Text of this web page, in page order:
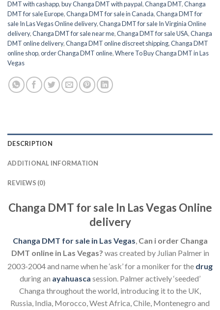
DMT with cashapp,buy Changa DMT with paypal,Changa DMT,Changa
DMT for sale Europe,Changa DMT for sale in Canada,Changa DMT for
sale In Las Vegas Online delivery,Changa DMT for sale In Virginia Online
delivery,Changa DMT for sale near me,Changa DMT for sale USA,Changa
DMT online delivery,Changa DMT online discreet shipping,Changa DMT
online shop,order Changa DMT online,Where To Buy Changa DMT in Las
Vegas
DESCRIPTION
ADDITIONAL INFORMATION
REVIEWS (0)
Changa DMT for sale In Las Vegas Online
delivery
Changa DMT for sale in Las Vegas,Can i order Changa
DMT online in Las Vegas? was created by Julian Palmer in
2003-2004and name when he ‘ask’ for a moniker for the drug
during an ayahuasca session. Palmer actively ‘seeded’
Changa throughout the world, introducing it to the UK,
Russia, India, Morocco, West Africa, Chile, Montenegro and